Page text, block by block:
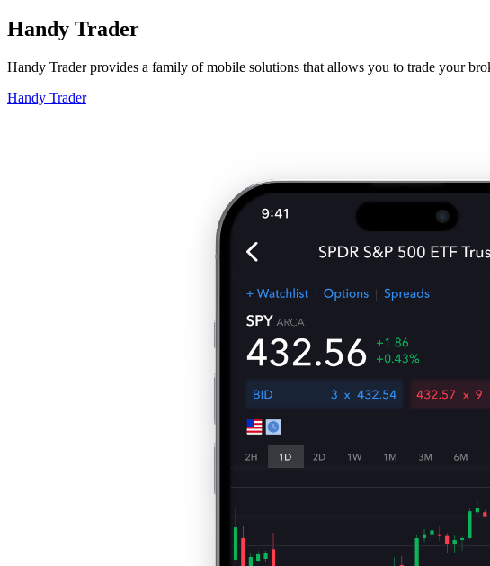
Handy Trader
Handy Trader provides a family of mobile solutions that allows you to trade your
Handy Trader